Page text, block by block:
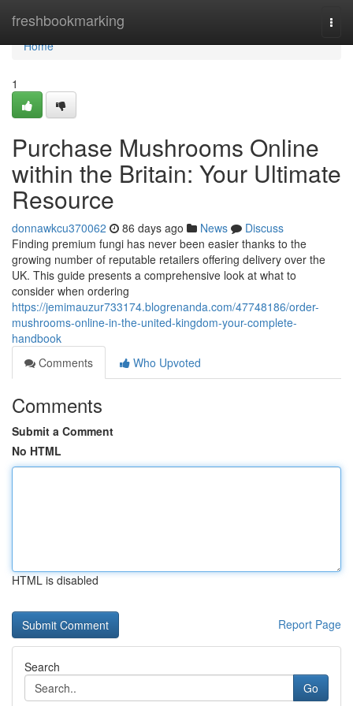
freshbookmarking
Home
Home
1
Purchase Mushrooms Online
within the Britain: Your Ultimate
Resource
donnawkcu370062 86 days ago News
Discuss
Finding premium fungi has never been easier thanks to the
growing number of reputable retailers offering delivery over the
UK. This guide presents a comprehensive look at what to
consider when ordering
https://jemimauzur733174.blogrenanda.com/47748186/order-
mushrooms-online-in-the-united-kingdom-your-complete-
handbook
Comments
Who Upvoted
Comments
Submit a Comment
No HTML
HTML is disabled
Report Page
Search
Go